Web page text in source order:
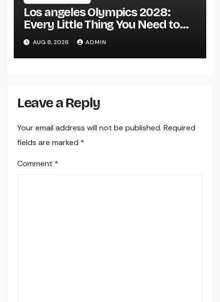
Los angeles Olympics 2028:
Every Little Thing You Need to
Learn about one of the most
Impressive Olympic Video
Games However
AUG 8, 2026 ADMIN
Leave a Reply
Your email address will not be published. Required
fields are marked *
Comment *